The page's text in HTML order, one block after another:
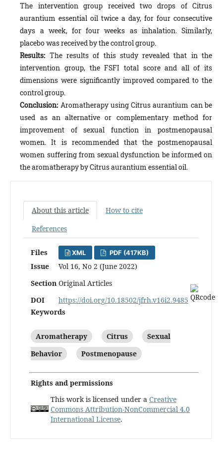
The intervention group received two drops of Citrus
aurantium essential oil twice a day, for four consecutive
days a week, for four weeks as inhalation. Similarly,
placebo was received by the control group.
Results: The results of this study revealed that in the
intervention group, the FSFI total score and all of its
dimensions were significantly improved compared to the
control group.
Conclusion: Aromatherapy using Citrus aurantium can be
used as an alternative or complementary method for
improvement of sexual function in postmenopausal
women. It is recommended that the postmenopausal
women suffering from sexual dysfunction be informed on
the aromatherapy by Citrus aurantium essential oil.
About this article
How to cite
References
Files XML PDF (417KB)
Issue
Vol 16, No 2 (June 2022)
Section Original Articles
DOI
https://doi.org/10.18502/jfrh.v16i2.9485
Keywords
Aromatherapy Citrus
Sexual
Behavior
Postmenopause
Rights and permissions
This work is licensed under a Creative
Commons Attribution-NonCommercial 4.0
International License.